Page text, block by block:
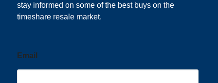
stay informed on some of the best buys on the
timeshare resale market.
Email